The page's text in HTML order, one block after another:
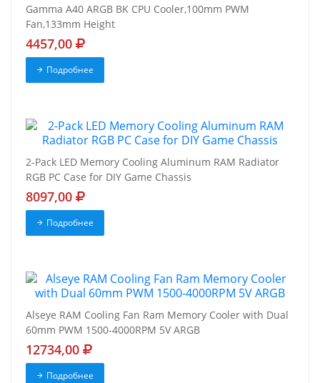
Gamma A40 ARGB BK CPU Cooler,100mm PWM
Fan,133mm Height
4457,00
Подробнее
2-Pack LED Memory Cooling Aluminum RAM Radiator
RGB PC Case for DIY Game Chassis
8097,00
Подробнее
Alseye RAM Cooling Fan Ram Memory Cooler with Dual
60mm PWM 1500-4000RPM 5V ARGB
12734,00
Подробнее